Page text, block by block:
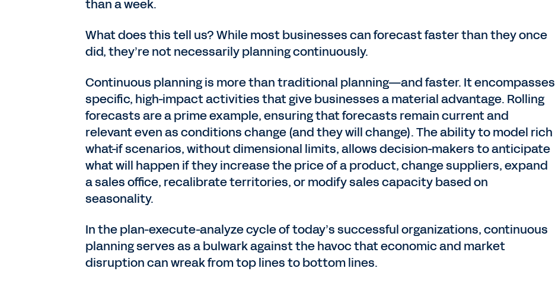
than a week.
What does this tell us? While most businesses can forecast faster than they once
did, they’re not necessarily planning continuously.
Continuous planning is more than traditional planning—and faster. It encompasses
specific, high-impact activities that give businesses a material advantage. Rolling
forecasts are a prime example, ensuring that forecasts remain current and
relevant even as conditions change (and they will change). The ability to model rich
what-if scenarios, without dimensional limits, allows decision-makers to anticipate
what will happen if they increase the price of a product, change suppliers, expand
a sales office, recalibrate territories, or modify sales capacity based on
seasonality.
In the plan-execute-analyze cycle of today’s successful organizations, continuous
planning serves as a bulwark against the havoc that economic and market
disruption can wreak from top lines to bottom lines.